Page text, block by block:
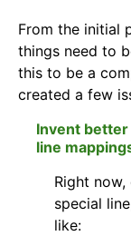
From the initial
things need to
this to be a
created a few
Invent
line
Right
special
like: